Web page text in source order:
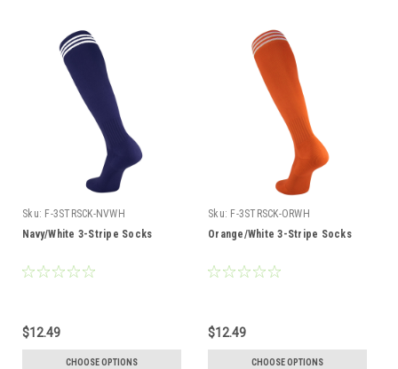
Sku: F-3STRSCK-NVWH
Navy/White 3-Stripe Socks
$12.49
CHOOSE OPTIONS
Sku: F-3STRSCK-ORWH
Orange/White 3-Stripe Socks
$12.49
CHOOSE OPTIONS